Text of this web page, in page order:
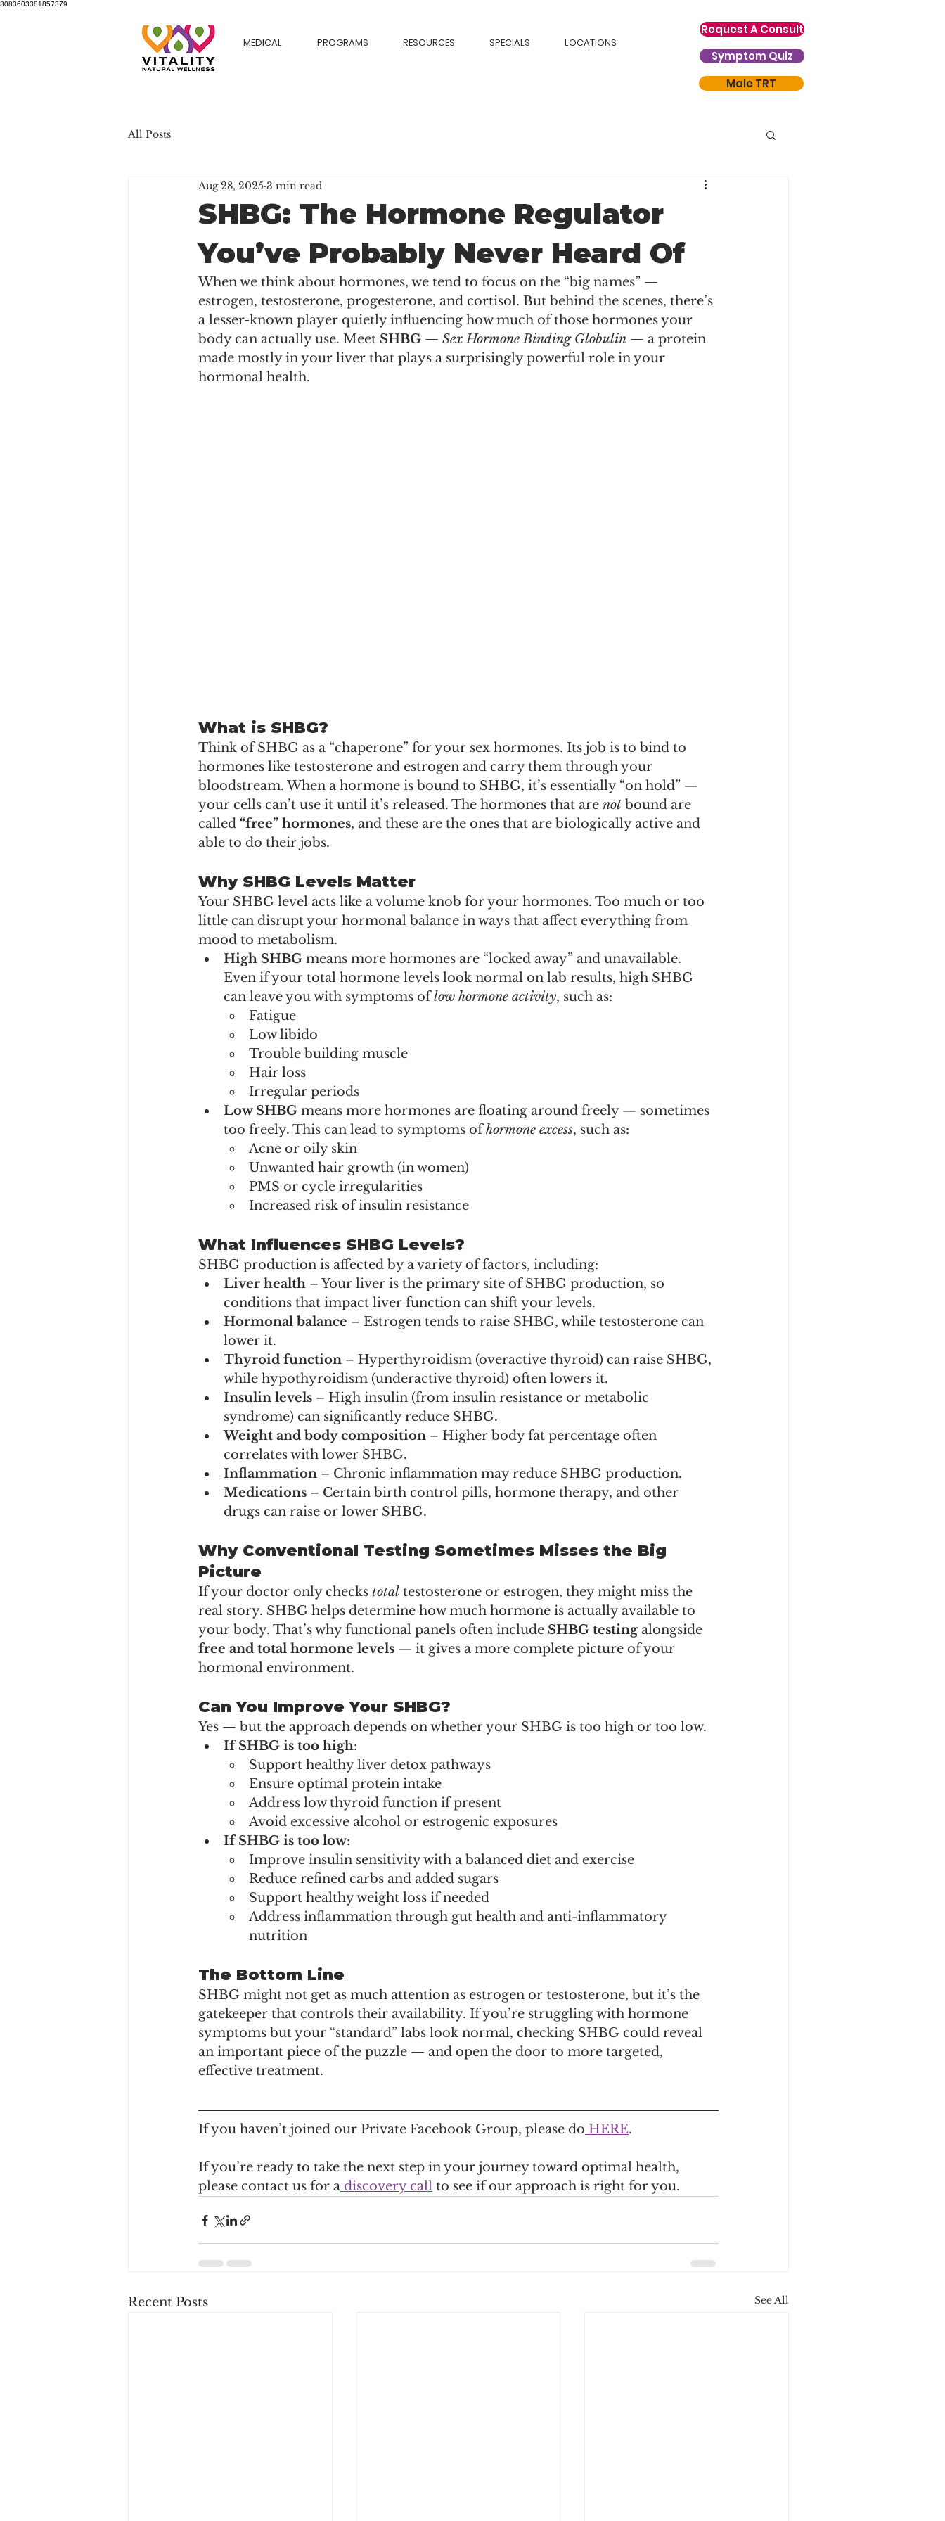
3083603381857379
MEDICAL PROGRAMS RESOURCES SPECIALS LOCATIONS
Request A Consult
Symptom Quiz
Male TRT
All Posts
SHBG: The Hormone Regulator
You’ve Probably Never Heard Of
Aug 28, 2025 3 min read
When we think about hormones, we tend to focus on the “big names” —
estrogen, testosterone, progesterone, and cortisol. But behind the scenes, there’s
a lesser-known player quietly influencing how much of those hormones your
body can actually use. Meet SHBG — Sex Hormone Binding Globulin — a protein
made mostly in your liver that plays a surprisingly powerful role in your
hormonal health.
What is SHBG?
Think of SHBG as a “chaperone” for your sex hormones. Its job is to bind to
hormones like testosterone and estrogen and carry them through your
bloodstream. When a hormone is bound to SHBG, it’s essentially “on hold” —
your cells can’t use it until it’s released. The hormones that are not bound are
called “free” hormones, and these are the ones that are biologically active and
able to do their jobs.
Why SHBG Levels Matter
Your SHBG level acts like a volume knob for your hormones. Too much or too
little can disrupt your hormonal balance in ways that affect everything from
mood to metabolism.
High SHBG means more hormones are “locked away” and unavailable.
Even if your total hormone levels look normal on lab results, high SHBG
can leave you with symptoms of low hormone activity, such as:
Fatigue
Low libido
Trouble building muscle
Hair loss
Irregular periods
Low SHBG means more hormones are floating around freely — sometimes
too freely. This can lead to symptoms of hormone excess, such as:
Acne or oily skin
Unwanted hair growth (in women)
PMS or cycle irregularities
Increased risk of insulin resistance
What Influences SHBG Levels?
SHBG production is affected by a variety of factors, including:
Liver health – Your liver is the primary site of SHBG production, so
conditions that impact liver function can shift your levels.
Hormonal balance – Estrogen tends to raise SHBG, while testosterone can
lower it.
Thyroid function – Hyperthyroidism (overactive thyroid) can raise SHBG,
while hypothyroidism (underactive thyroid) often lowers it.
Insulin levels – High insulin (from insulin resistance or metabolic
syndrome) can significantly reduce SHBG.
Weight and body composition – Higher body fat percentage often
correlates with lower SHBG.
Inflammation – Chronic inflammation may reduce SHBG production.
Medications – Certain birth control pills, hormone therapy, and other
drugs can raise or lower SHBG.
Why Conventional Testing Sometimes Misses the Big
Picture
If your doctor only checks total testosterone or estrogen, they might miss the
real story. SHBG helps determine how much hormone is actually available to
your body. That’s why functional panels often include SHBG testing alongside
free and total hormone levels — it gives a more complete picture of your
hormonal environment.
Can You Improve Your SHBG?
Yes — but the approach depends on whether your SHBG is too high or too low.
If SHBG is too high:
Support healthy liver detox pathways
Ensure optimal protein intake
Address low thyroid function if present
Avoid excessive alcohol or estrogenic exposures
If SHBG is too low:
Improve insulin sensitivity with a balanced diet and exercise
Reduce refined carbs and added sugars
Support healthy weight loss if needed
Address inflammation through gut health and anti-inflammatory
nutrition
The Bottom Line
SHBG might not get as much attention as estrogen or testosterone, but it’s the
gatekeeper that controls their availability. If you’re struggling with hormone
symptoms but your “standard” labs look normal, checking SHBG could reveal
an important piece of the puzzle — and open the door to more targeted,
effective treatment.
If you haven’t joined our Private Facebook Group, please do HERE.
If you’re ready to take the next step in your journey toward optimal health,
please contact us for a discovery call to see if our approach is right for you.
Recent Posts See All